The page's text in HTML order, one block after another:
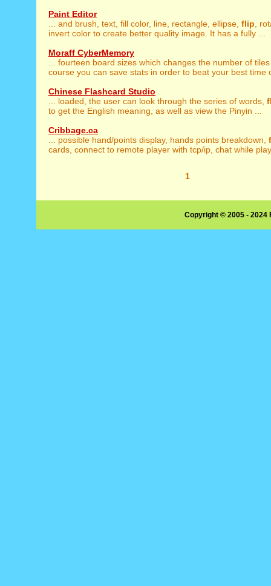
Paint Editor
... and brush, text, fill color, line, rectangle, ellipse, flip ,
invert color to create better quality image. It has a fully ...
Moraff CyberMemory
... fourteen board sizes which changes the number of
course you can save stats in order to beat your best time
Chinese Flashcard Studio
... loaded, the user can look through the series of words,
to get the English meaning, as well as view the Pinyin ...
Cribbage.ca
... possible hand/points display, hands points breakdown,
cards, connect to remote player with tcp/ip, chat while
1
Copyright © 2005 -